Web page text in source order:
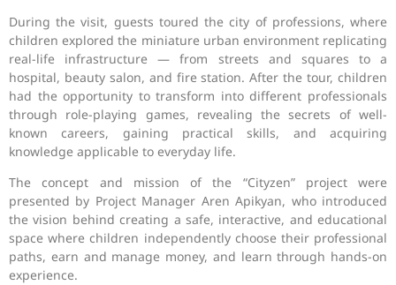
During the visit, guests toured the city of professions, where
children explored the miniature urban environment replicating
real-life infrastructure — from streets and squares to a
hospital, beauty salon, and fire station. After the tour, children
had the opportunity to transform into different professionals
through role-playing games, revealing the secrets of well-
known careers, gaining practical skills, and acquiring
knowledge applicable to everyday life.
The concept and mission of the “Cityzen” project were
presented by Project Manager Aren Apikyan, who introduced
the vision behind creating a safe, interactive, and educational
space where children independently choose their professional
paths, earn and manage money, and learn through hands-on
experience.